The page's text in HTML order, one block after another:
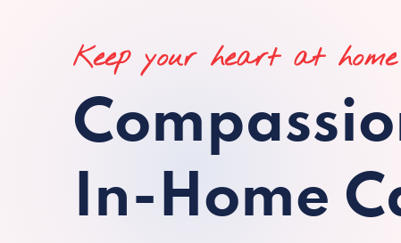
Keep your heart at home
In-Home